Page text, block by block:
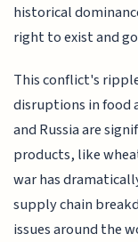
historical
right to exist and
This conflict's
disruptions in food
and Russia are
products, like
war has
supply chain
issues around the